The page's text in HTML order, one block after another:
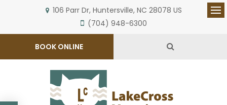
106 Parr Dr Huntersville NC 28078 US
(704) 948-6300
BOOK ONLINE